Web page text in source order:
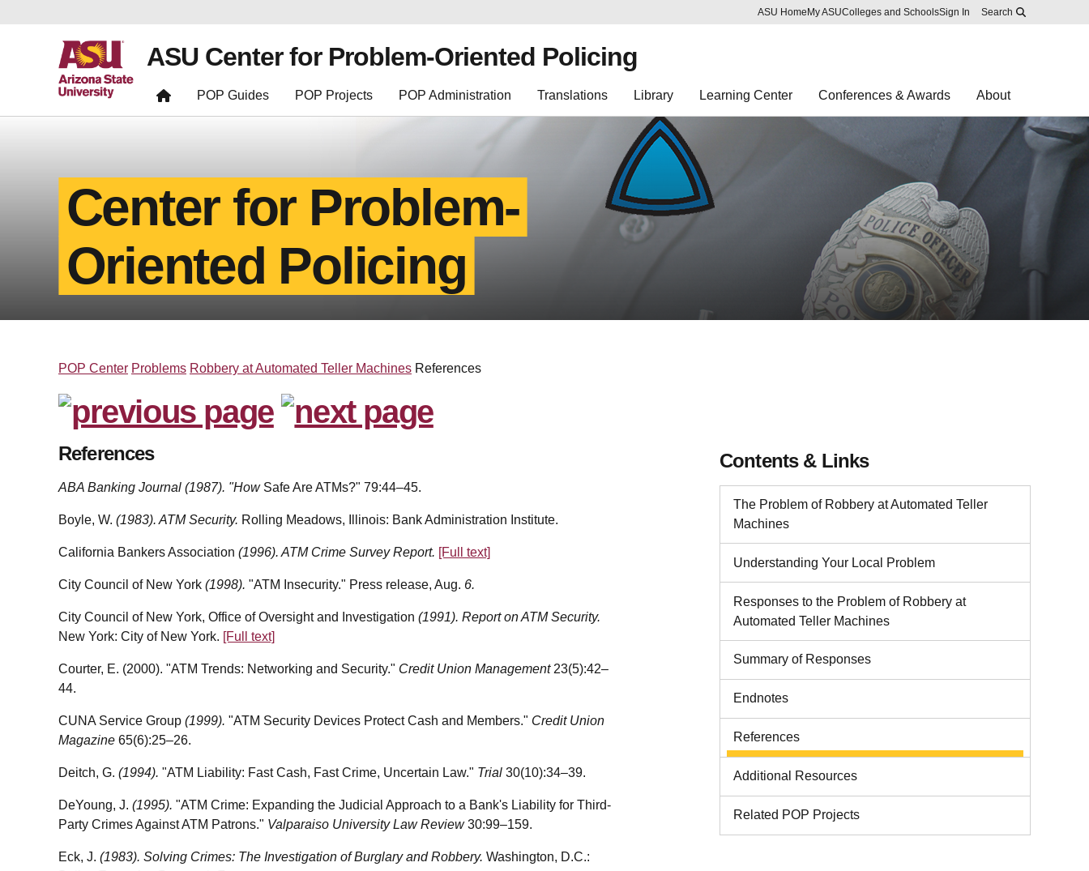
Skip to main content
Report an accessibility problem
ASU Home My ASUColleges and SchoolsSign In Search
ASU Center for Problem-Oriented Policing
POP Guides POP Projects POP Administration Translations Library Learning Center Conferences & Awards About
Center for Problem-
Oriented Policing
POP Center Problems Robbery at Automated Teller Machines References
References
ABA Banking Journal (1987). "How Safe Are ATMs?" 79:44–45.
Boyle, W. (1983). ATM Security. Rolling Meadows, Illinois: Bank Administration Institute.
California Bankers Association (1996). ATM Crime Survey Report. [Full text]
City Council of New York (1998). "ATM Insecurity." Press release, Aug. 6.
City Council of New York, Office of Oversight and Investigation (1991). Report on ATM Security.
New York: City of New York. [Full text]
Courter, E. (2000). "ATM Trends: Networking and Security." Credit Union Management23(5):42–
44.
CUNA Service Group (1999). "ATM Security Devices Protect Cash and Members." Credit Union
Magazine 65(6):25–26.
Deitch, G. (1994). "ATM Liability: Fast Cash, Fast Crime, Uncertain Law." Trial 30(10):34–39.
DeYoung, J. (1995). "ATM Crime: Expanding the Judicial Approach to a Bank's Liability for Third-
Party Crimes Against ATM Patrons." Valparaiso University Law Review30:99–159.
Eck, J. (1983). Solving Crimes: The Investigation of Burglary and Robbery. Washington, D.C.:
Contents & Links
The Problem of Robbery at Automated Teller
Machines
Understanding Your Local Problem
Responses to the Problem of Robbery at
Automated Teller Machines
Summary of Responses
Endnotes
References
Additional Resources
Related POP Projects